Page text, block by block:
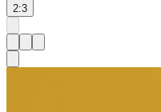
2:3